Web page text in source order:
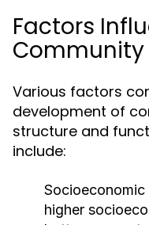
Factors
Various factors
development of
structure and
include:
Socioeconomic
higher